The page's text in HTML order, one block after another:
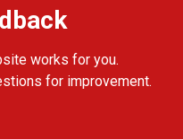
works for you.
for improvement.